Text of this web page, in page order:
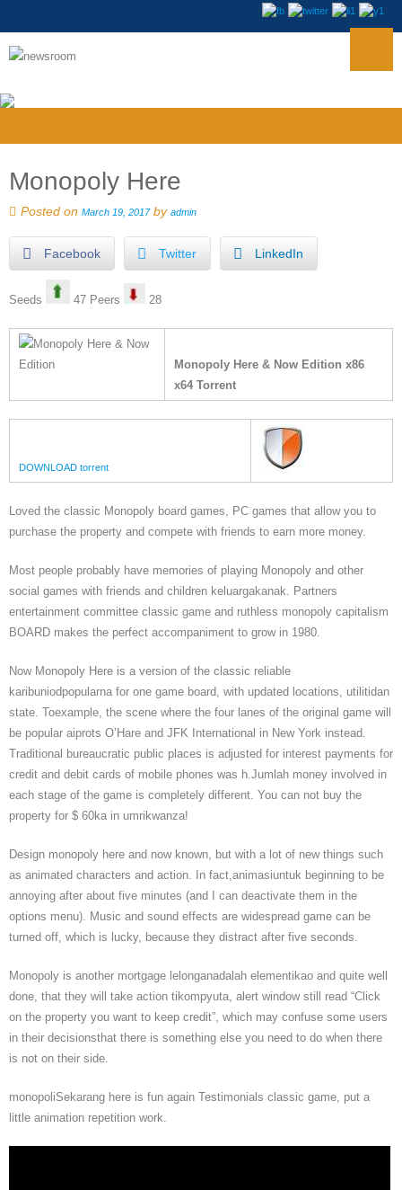
Monopoly Here
Posted on March 19, 2017by admin
Facebook Twitter LinkedIn
Seeds 47 Peers 28
Monopoly Here & Now Edition x86
x64 Torrent
DOWNLOAD torrent
Loved the classic Monopoly board games, PC games that allow you to
purchase the property and compete with friends to earn more money.
Most people probably have memories of playing Monopoly and other
social games with friends and children keluargakanak. Partners
entertainment committee classic game and ruthless monopoly capitalism
BOARD makes the perfect accompaniment to grow in 1980.
Now Monopoly Here is a version of the classic reliable
karibuniodpopularna for one game board, with updated locations, utilitidan
state. Toexample, the scene where the four lanes of the original game will
be popular aiprots O’Hare and JFK International in New York instead.
Traditional bureaucratic public places is adjusted for interest payments for
credit and debit cards of mobile phones was h.Jumlah money involved in
each stage of the game is completely different. You can not buy the
property for $ 60ka in umrikwanza!
Design monopoly here and now known, but with a lot of new things such
as animated characters and action. In fact,animasiuntuk beginning to be
annoying after about five minutes (and I can deactivate them in the
options menu). Music and sound effects are widespread game can be
turned off, which is lucky, because they distract after five seconds.
Monopoly is another mortgage lelonganadalah elementikao and quite well
done, that they will take action tikompyuta, alert window still read “Click
on the property you want to keep credit”, which may confuse some users
in their decisionsthat there is something else you need to do when there
is not on their side.
monopoliSekarang here is fun again Testimonials classic game, put a
little animation repetition work.